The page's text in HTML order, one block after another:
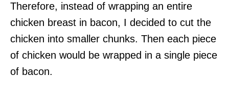
Therefore, instead of wrapping an entire
chicken breast in bacon, I decided to cut the
chicken into smaller chunks. Then each piece
of chicken would be wrapped in a single piece
of bacon.